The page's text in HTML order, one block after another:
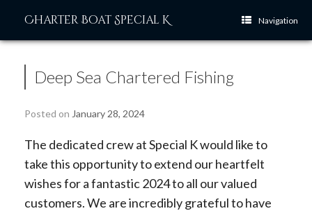
Charter Boat Special K Navigation
Deep Sea Chartered Fishing
Posted on January 28, 2024
The dedicated crew at Special K would like to
take this opportunity to extend our heartfelt
wishes for a fantastic 2024 to all our valued
customers. We are incredibly grateful to have